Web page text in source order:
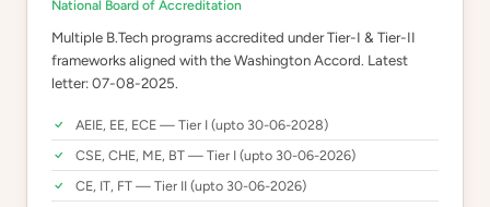
National Board of Accreditation
Multiple B.Tech programs accredited under Tier-I & Tier-II
frameworks aligned with the Washington Accord. Latest
letter: 07-08-2025.
AEIE, EE, ECE — Tier I (upto 30-06-2028)
CSE, CHE, ME, BT — Tier I (upto 30-06-2026)
CE, IT, FT — Tier II (upto 30-06-2026)